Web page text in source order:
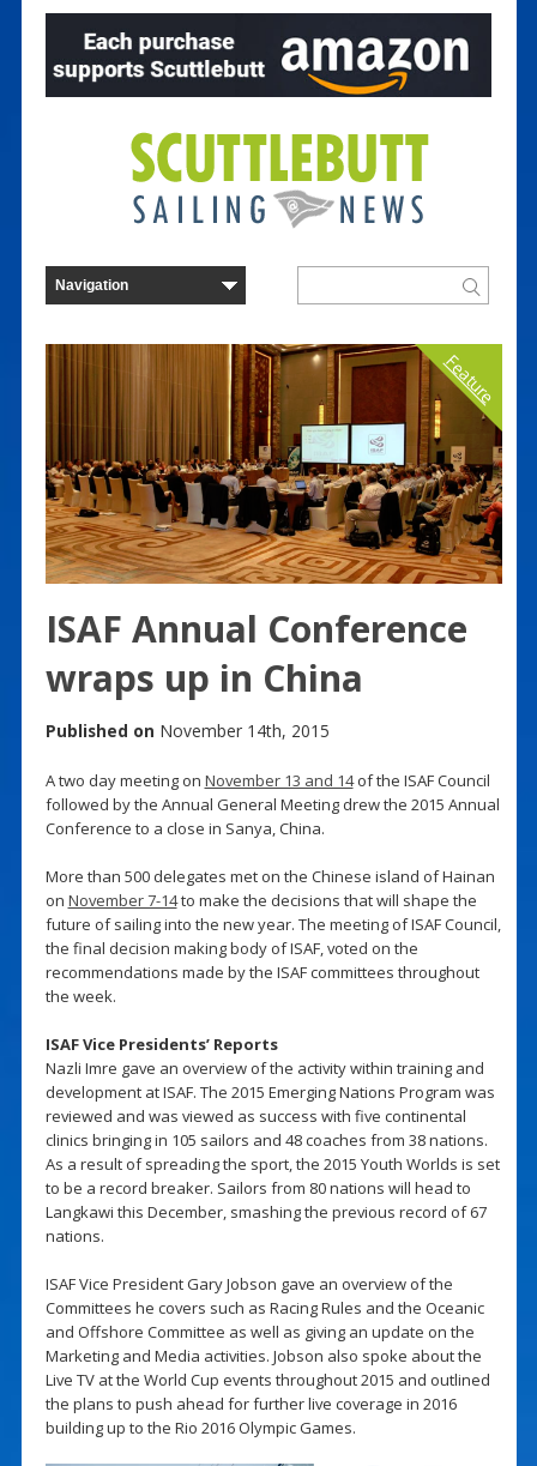
Feature
ISAF Annual Conference
wraps up in China
Published on November 14th, 2015
A two day meeting on November 13 and 14of the ISAF Council
followed by the Annual General Meeting drew the 2015 Annual
Conference to a close in Sanya, China.
More than 500 delegates met on the Chinese island of Hainan
on November 7-14to make the decisions that will shape the
future of sailing into the new year. The meeting of ISAF Council,
the final decision making body of ISAF, voted on the
recommendations made by the ISAF committees throughout
the week.
ISAF Vice Presidents’ Reports
Nazli Imre gave an overview of the activity within training and
development at ISAF. The 2015 Emerging Nations Program was
reviewed and was viewed as success with five continental
clinics bringing in 105 sailors and 48 coaches from 38 nations.
As a result of spreading the sport, the 2015 Youth Worlds is set
to be a record breaker. Sailors from 80 nations will head to
Langkawi this December, smashing the previous record of 67
nations.
ISAF Vice President Gary Jobson gave an overview of the
Committees he covers such as Racing Rules and the Oceanic
and Offshore Committee as well as giving an update on the
Marketing and Media activities. Jobson also spoke about the
Live TV at the World Cup events throughout 2015 and outlined
the plans to push ahead for further live coverage in 2016
building up to the Rio 2016 Olympic Games.